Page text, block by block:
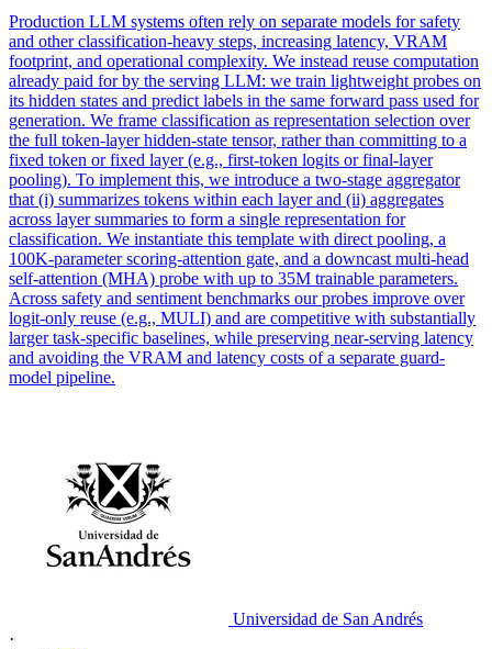
Production LLM systems often rely on separate models for safety
and other classification-heavy steps, increasing latency, VRAM
footprint, and operational complexity. We instead reuse computation
already paid for by the serving LLM: we train lightweight probes on
its hidden states and predict labels in the same forward pass used for
generation. We frame classification as representation selection over
the full token-layer hidden-state tensor, rather than committing to a
fixed token or fixed layer (e.g., first-token logits or final-layer
pooling). To implement this, we introduce a two-stage aggregator
that (i) summarizes tokens within each layer and (ii) aggregates
across layer summaries to form a single representation for
classification. We instantiate this template with direct pooling, a
100K-parameter scoring-attention gate, and a downcast multi-head
self-attention (MHA) probe with up to 35M trainable parameters.
Across safety and sentiment benchmarks our probes improve over
logit-only reuse (e.g., MULI) and are competitive with substantially
larger task-specific baselines, while preserving near-serving latency
and avoiding the VRAM and latency costs of a separate guard-
model pipeline.
Universidad de San Andrés
·